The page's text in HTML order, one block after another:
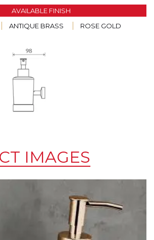
AVAILABLE FINISH
ANTIQUE BRASS ROSE GOLD
IMAGES